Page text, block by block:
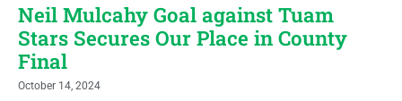
Neil Mulcahy Goal against Tuam
Stars Secures Our Place in County
Final
October 14, 2024